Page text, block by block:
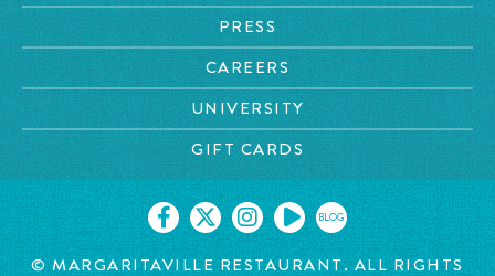
PRESS
CAREERS
UNIVERSITY
GIFT CARDS
BLOG
© MARGARITAVILLE RESTAURANT. ALL RIGHTS